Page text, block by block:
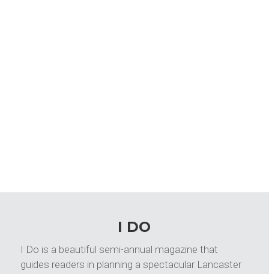
I DO
I Do is a beautiful semi-annual magazine that
guides readers in planning a spectacular Lancaster